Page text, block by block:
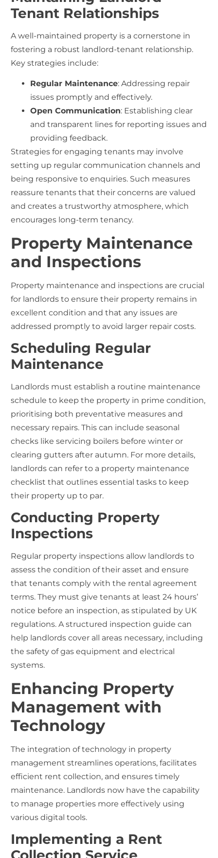
Tenant Relationships
A well-maintained property is a cornerstone in
fostering a robust landlord-tenant relationship.
Key strategies include:
Regular Maintenance: Addressing repair
issues promptly and effectively.
Open Communication: Establishing clear
and transparent lines for reporting issues and
providing feedback.
Strategies for engaging tenants may involve
setting up regular communication channels and
being responsive to enquiries. Such measures
reassure tenants that their concerns are valued
and creates a trustworthy atmosphere, which
encourages long-term tenancy.
Property Maintenance
and Inspections
Property maintenance and inspections are crucial
for landlords to ensure their property remains in
excellent condition and that any issues are
addressed promptly to avoid larger repair costs.
Scheduling Regular
Maintenance
Landlords must establish a routine maintenance
schedule to keep the property in prime condition,
prioritising both preventative measures and
necessary repairs. This can include seasonal
checks like servicing boilers before winter or
clearing gutters after autumn. For more details,
landlords can refer to a property maintenance
checklist that outlines essential tasks to keep
their property up to par.
Conducting Property
Inspections
Regular property inspections allow landlords to
assess the condition of their asset and ensure
that tenants comply with the rental agreement
terms. They must give tenants at least 24 hours’
notice before an inspection, as stipulated by UK
regulations. A structured inspection guide can
help landlords cover all areas necessary, including
the safety of gas equipment and electrical
systems.
Enhancing Property
Management with
Technology
The integration of technology in property
management streamlines operations, facilitates
efficient rent collection, and ensures timely
maintenance. Landlords now have the capability
to manage properties more effectively using
various digital tools.
Implementing a Rent